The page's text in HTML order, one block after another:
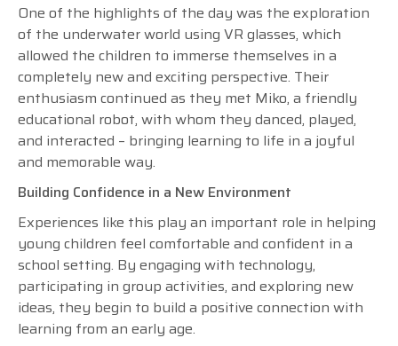
One of the highlights of the day was the exploration
of the underwater world using VR glasses, which
allowed the children to immerse themselves in a
completely new and exciting perspective. Their
enthusiasm continued as they met Miko, a friendly
educational robot, with whom they danced, played,
and interacted – bringing learning to life in a joyful
and memorable way.
Building Confidence in a New Environment
Experiences like this play an important role in helping
young children feel comfortable and confident in a
school setting. By engaging with technology,
participating in group activities, and exploring new
ideas, they begin to build a positive connection with
learning from an early age.